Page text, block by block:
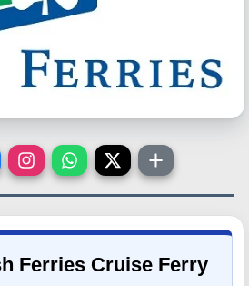
Ferries Cruise Ferry